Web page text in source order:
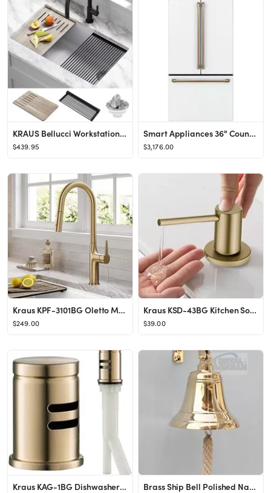
KRAUS Bellucci Workstation 32-inch Undermount Granite Composite Single Bowl Kitchen Sink in White...
$439.95
Smart Appliances 36" Counter Depth French Door 23.1 cu. ft. Energy Star Refrigerator
$3,176.00
Kraus KPF-3101BG Oletto Modern Pull-Down Single Handle Kitchen Faucet, 19.5 inch, Brushed Gold
$249.00
Kraus KSD-43BG Kitchen Soap and Lotion Dispenser, Brushed Gold
$39.00
Kraus KAG-1BG Dishwasher Air Gap, Brushed Gold Brass Ship Bell Polished Nautical, Heavy Duty Polished Brass Bell, Brass Maritime Duty Watch Ship...